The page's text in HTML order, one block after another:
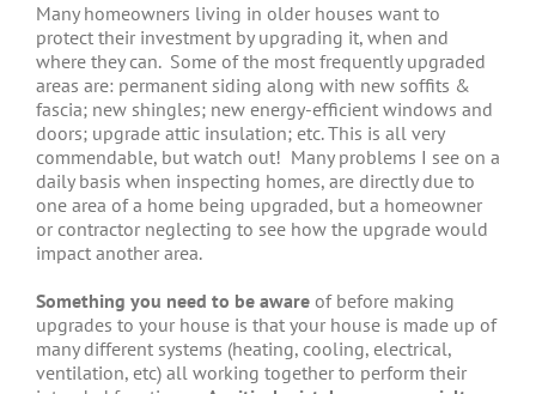
Many homeowners living in older houses want to
protect their investment by upgrading it, when and
where they can. Some of the most frequently upgraded
areas are: permanent siding along with new soffits &
fascia; new shingles; new energy-efficient windows and
doors; upgrade attic insulation; etc. This is all very
commendable, but watch out! Many problems I see on a
daily basis when inspecting homes, are directly due to
one area of a home being upgraded, but a homeowner
or contractor neglecting to see how the upgrade would
impact another area.
Something you need to be awareof before making
upgrades to your house is that your house is made up of
many different systems (heating, cooling, electrical,
ventilation, etc) all working together to perform their